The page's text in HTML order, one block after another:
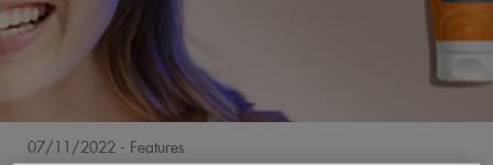
07/11/2022 - Features